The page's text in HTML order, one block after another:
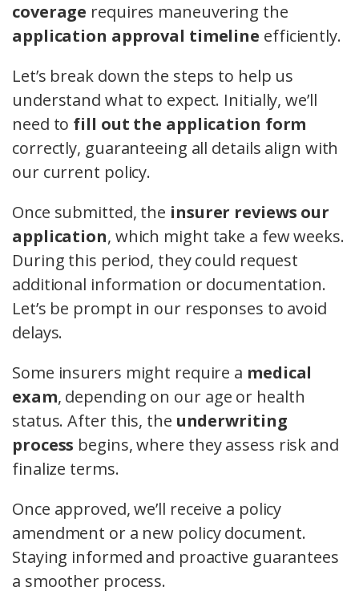
coverage requires maneuvering the
application approval timeline efficiently.
Let’s break down the steps to help us
understand what to expect. Initially, we’ll
need to fill out the application form
correctly, guaranteeing all details align with
our current policy.
Once submitted, the insurer reviews our
application, which might take a few weeks.
During this period, they could request
additional information or documentation.
Let’s be prompt in our responses to avoid
delays.
Some insurers might require a medical
exam, depending on our age or health
status. After this, the underwriting
process begins, where they assess risk and
finalize terms.
Once approved, we’ll receive a policy
amendment or a new policy document.
Staying informed and proactive guarantees
a smoother process.